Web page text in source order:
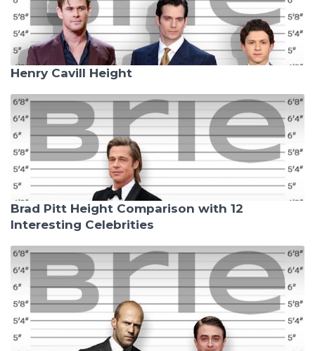
Henry Cavill Height
Brad Pitt Height Comparison with 12
Interesting Celebrities